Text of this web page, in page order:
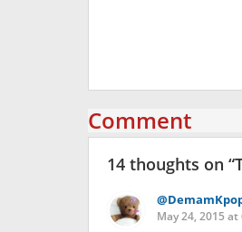
Comment
14 thoughts on “
May 24, 2015 at